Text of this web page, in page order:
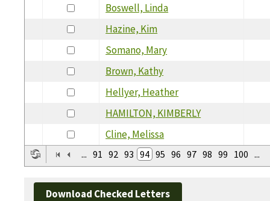
Boswell, Linda
Hazine, Kim
Somano, Mary
Brown, Kathy
Hellyer, Heather
HAMILTON, KIMBERLY
Cline, Melissa
... 91 92 93 94 95 96 97 98 99 100 ...
Download Checked Letters